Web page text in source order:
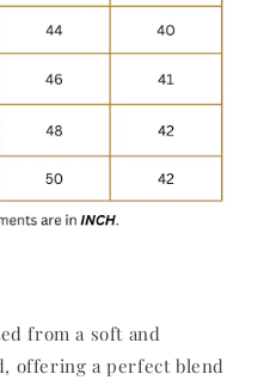
from a soft and
offering a perfect blend